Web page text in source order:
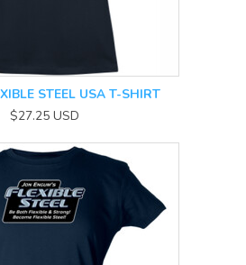
STEEL USA T-SHIRT
$27.25 USD